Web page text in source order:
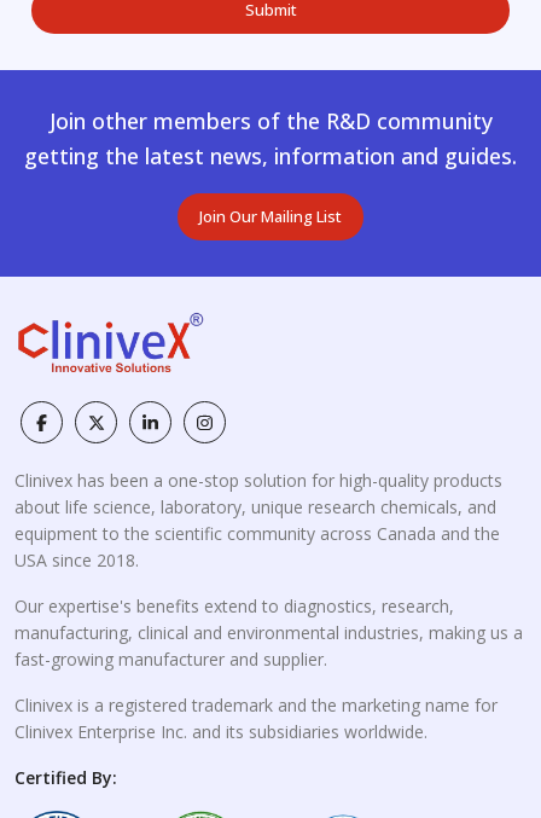
Join other members of the R&D community
getting the latest news, information and guides.
Join Our Mailing List
Clinivex has been a one-stop solution for high-quality products
about life science, laboratory, unique research chemicals, and
equipment to the scientific community across Canada and the
USA since 2018.
Our expertise's benefits extend to diagnostics, research,
manufacturing, clinical and environmental industries, making us a
fast-growing manufacturer and supplier.
Clinivex is a registered trademark and the marketing name for
Clinivex Enterprise Inc. and its subsidiaries worldwide.
Certified By: